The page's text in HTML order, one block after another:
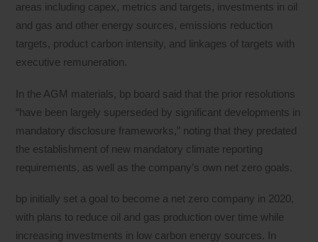
areas including capex, metrics and targets, investments in oil
and gas and other energy sources, emissions reduction
targets, product carbon intensity, and linkages of targets with
executive remuneration.
In the AGM materials, bp board said that the prior resolutions
“have been largely superseded by significant developments in
mandatory disclosure frameworks,” noting that they predated
the establishment of new mandatory climate reporting
requirements, as well as the company’s own net zero goals.
bp initially set a goal to become a net zero company in 2020,
with plans to reduce oil and gas production over time while
increasing investments in low carbon energy sources. In